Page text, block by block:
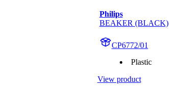
Philips
BEAKER (BLACK)
CP6772/01
Plastic
View product